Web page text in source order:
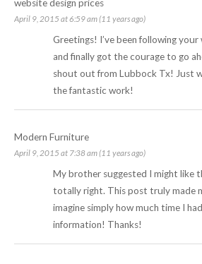
website design prices
April 9, 2015 at 6:59 am (11 years ago)
Greetings! I’ve been following
and finally got the courage to go
shout out from Lubbock Tx! Just
the fantastic work!
Modern Furniture
April 9, 2015 at 7:38 am (11 years ago)
My brother suggested I might like
totally right. This post truly made
imagine simply how much time I
information! Thanks!